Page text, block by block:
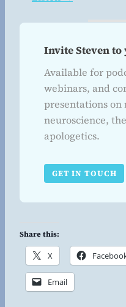
Invite Steven
Available for
webinars, and
presentations on
neuroscience,
apologetics.
GET IN TOUCH
Share this:
X
Email